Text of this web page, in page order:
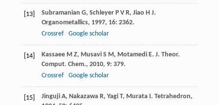
[13] Subramanian G, Schleyer P V R, Jiao H J.
Organometallics, 1997, 16: 2362.
Crossref
Google scholar
[14] Kassaee M Z, Musavi S M, Motamedi E. J. Theor.
Comput. Chem., 2010, 9: 379.
Crossref
Google scholar
[15] Jinguji A, Nakazawa R, Yagi T, Murata I. Tetrahedron,